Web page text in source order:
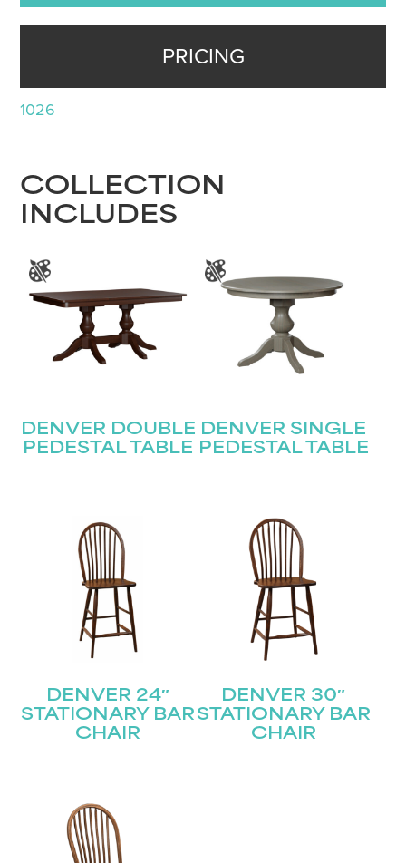
PRICING
1026
COLLECTION
INCLUDES
DENVER DOUBLE
PEDESTAL TABLE
DENVER SINGLE
PEDESTAL TABLE
DENVER 24″
STATIONARY BAR
CHAIR
DENVER 30″
STATIONARY BAR
CHAIR
Join our mailing list for the latest news!